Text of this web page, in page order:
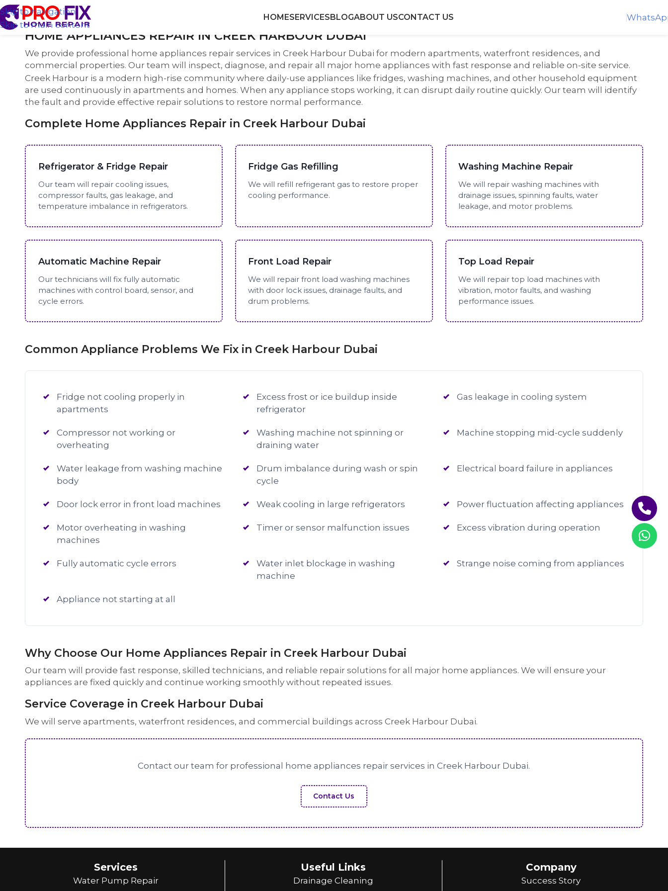
Skip to navigation
Skip to main content
HOMESERVICESBLOGABOUT USCONTACT US
HOME APPLIANCES REPAIR IN CREEK HARBOUR DUBAI
We provide professional home appliances repair services in Creek Harbour Dubai for modern apartments, waterfront residences, and
commercial properties. Our team will inspect, diagnose, and repair all major home appliances with fast response and reliable on-site service.
Creek Harbour is a modern high-rise community where daily-use appliances like fridges, washing machines, and other household equipment
are used continuously in apartments and homes. When any appliance stops working, it can disrupt daily routine quickly. Our team will identify
the fault and provide effective repair solutions to restore normal performance.
Complete Home Appliances Repair in Creek Harbour Dubai
Refrigerator & Fridge Repair
Our team will repair cooling issues,
compressor faults, gas leakage, and
temperature imbalance in refrigerators.
Fridge Gas Refilling
We will refill refrigerant gas to restore proper
cooling performance.
Washing Machine Repair
We will repair washing machines with
drainage issues, spinning faults, water
leakage, and motor problems.
Automatic Machine Repair
Our technicians will fix fully automatic
machines with control board, sensor, and
cycle errors.
Front Load Repair
We will repair front load washing machines
with door lock issues, drainage faults, and
drum problems.
Top Load Repair
We will repair top load machines with
vibration, motor faults, and washing
performance issues.
Common Appliance Problems We Fix in Creek Harbour Dubai
Fridge not cooling properly in
apartments
Excess frost or ice buildup inside
refrigerator
Gas leakage in cooling system
Compressor not working or
overheating
Washing machine not spinning or
draining water
Machine stopping mid-cycle suddenly
Water leakage from washing machine
body
Drum imbalance during wash or spin
cycle
Electrical board failure in appliances
Door lock error in front load machines Weak cooling in large refrigerators Power fluctuation affecting appliances
Motor overheating in washing
machines
Timer or sensor malfunction issues Excess vibration during operation
Fully automatic cycle errors
Water inlet blockage in washing
machine
Strange noise coming from appliances
Appliance not starting at all
Why Choose Our Home Appliances Repair in Creek Harbour Dubai
Our team will provide fast response, skilled technicians, and reliable repair solutions for all major home appliances. We will ensure your
appliances are fixed quickly and continue working smoothly without repeated issues.
Service Coverage in Creek Harbour Dubai
We will serve apartments, waterfront residences, and commercial buildings across Creek Harbour Dubai.
Contact our team for professional home appliances repair services in Creek Harbour Dubai.
Contact Us
Services
Water Pump Repair
Useful Links
Drainage Cleaning
Company
Success Story